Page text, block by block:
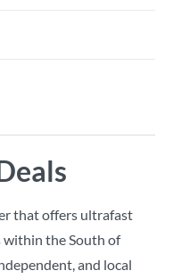
that offers ultrafast
within the South of
and local